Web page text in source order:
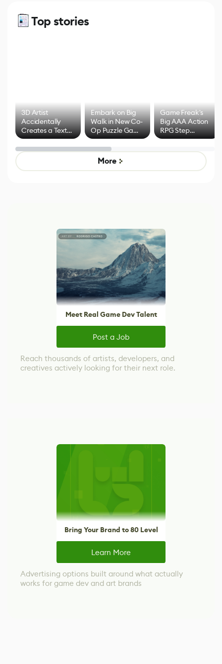
Top stories
3D Artist
Accidentally
Creates a Text
Effect System
Embark on Big
Walk in New Co-
Op Puzzle Game
by Developers of
Untitled Goose
Game
Game Freak's
Big AAA Action
RPG Step
Beyond
Mixed Results
More
Meet Real Game Dev Talent
Post a Job
Reach thousands of artists, developers, and
creatives actively looking for their next role.
Bring Your Brand to 80 Level
Learn More
Advertising options built around what actually
works for game dev and art brands